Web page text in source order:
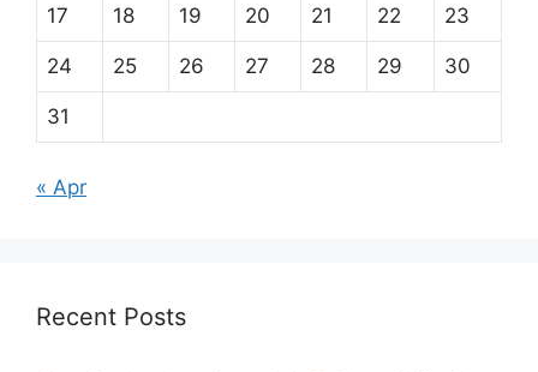
17 18 19 20 21 22 23
24 25 26 27 28 29 30
31
« Apr
Recent Posts